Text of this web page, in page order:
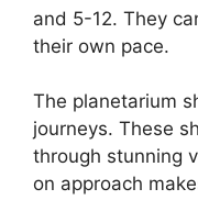
and 5-12. They
their own pace.
The planetarium
journeys. These
through stunning
on approach